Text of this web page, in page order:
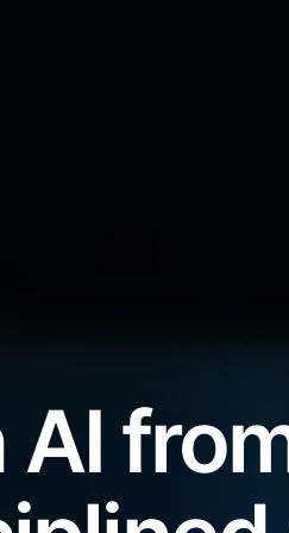
AI